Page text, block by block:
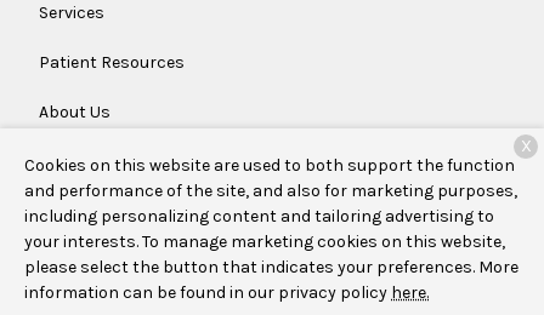
Services
Patient Resources
About Us
Contact
Copyright © 2026Hurst Animal Clinic. All rights reserved.
Privacy Policy
Cookies on this website are used to both support the function
and performance of the site, and also for marketing purposes,
including personalizing content and tailoring advertising to
your interests. To manage marketing cookies on this website,
please select the button that indicates your preferences. More
information can be found in our privacy policy here.
X